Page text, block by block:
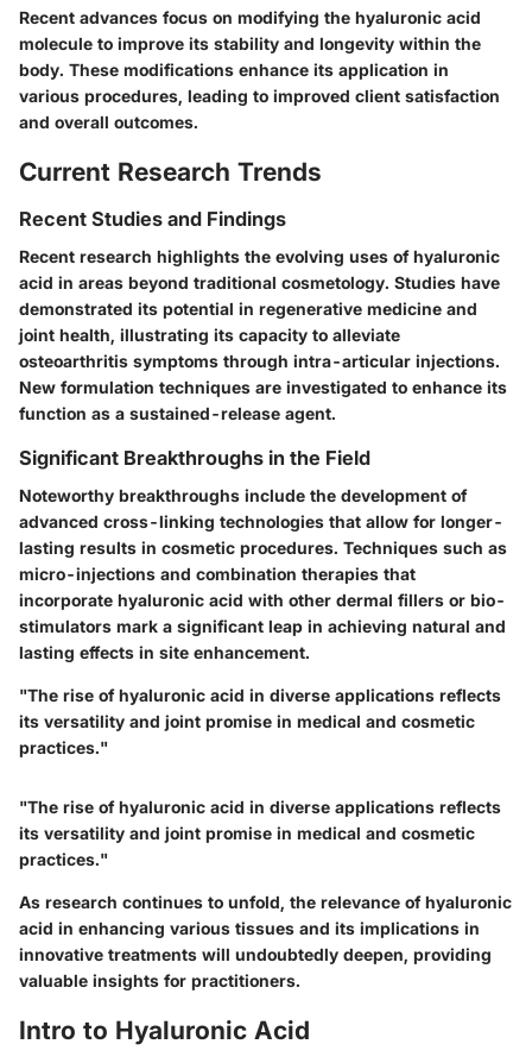
Recent advances focus on modifying the hyaluronic acid
molecule to improve its stability and longevity within the
body. These modifications enhance its application in
various procedures, leading to improved client satisfaction
and overall outcomes.
Current Research Trends
Recent Studies and Findings
Recent research highlights the evolving uses of hyaluronic
acid in areas beyond traditional cosmetology. Studies have
demonstrated its potential in regenerative medicine and
joint health, illustrating its capacity to alleviate
osteoarthritis symptoms through intra-articular injections.
New formulation techniques are investigated to enhance its
function as a sustained-release agent.
Significant Breakthroughs in the Field
Noteworthy breakthroughs include the development of
advanced cross-linking technologies that allow for longer-
lasting results in cosmetic procedures. Techniques such as
micro-injections and combination therapies that
incorporate hyaluronic acid with other dermal fillers or bio-
stimulators mark a significant leap in achieving natural and
lasting effects in site enhancement.
"The rise of hyaluronic acid in diverse applications reflects
its versatility and joint promise in medical and cosmetic
practices."
"The rise of hyaluronic acid in diverse applications reflects
its versatility and joint promise in medical and cosmetic
practices."
As research continues to unfold, the relevance of hyaluronic
acid in enhancing various tissues and its implications in
innovative treatments will undoubtedly deepen, providing
valuable insights for practitioners.
Intro to Hyaluronic Acid